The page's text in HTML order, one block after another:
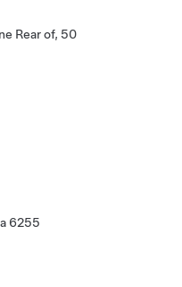
Rear of, 50
6255